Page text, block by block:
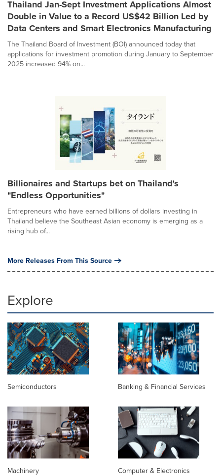
Thailand Jan-Sept Investment Applications Almost
Double in Value to a Record US$42 Billion Led by
Data Centers and Smart Electronics Manufacturing
The Thailand Board of Investment (BOI) announced today that
applications for investment promotion during January to September
2025 increased 94% on...
Billionaires and Startups bet on Thailand's
"Endless Opportunities"
Entrepreneurs who have earned billions of dollars investing in
Thailand believe the Southeast Asian economy is emerging as a
rising hub of...
More Releases From This Source
Explore
Semiconductors Banking & Financial Services
Machinery Computer & Electronics